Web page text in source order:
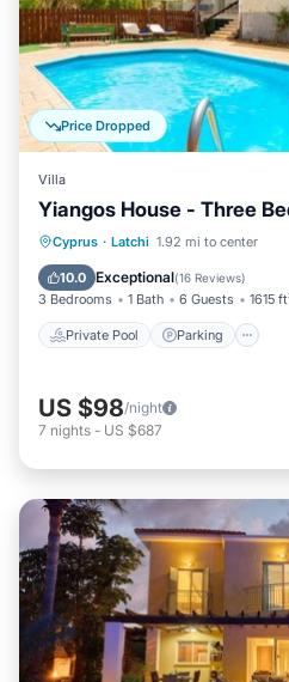
Price Dropped
Villa
Yiangos House - Three
Cyprus · Latchi 1.92 mi to center
10.0 Exceptional(16 Reviews)
3 Bedrooms 1 Bath 6 Guests 1615
Private Pool Parking
Private Pool Parking
Balcony/Terrace
US $98/night
7 nights - US $687